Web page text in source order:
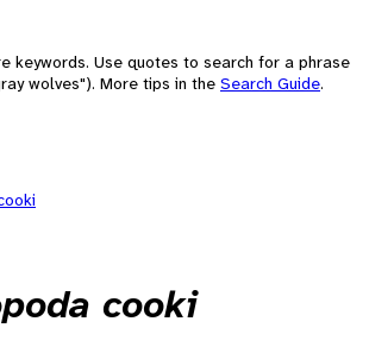
keywords. Use quotes to search for a phrase
wolves"). More tips in the Search Guide.
cooki